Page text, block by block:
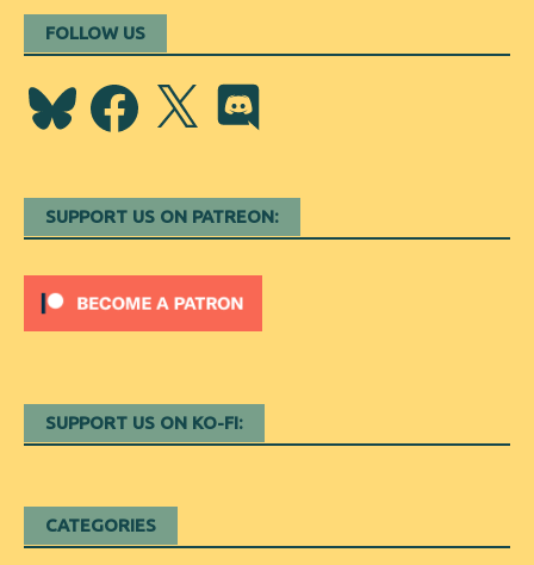
FOLLOW US
BlueskyFacebook
X Discord
SUPPORT US ON PATREON:
SUPPORT US ON KO-FI:
CATEGORIES